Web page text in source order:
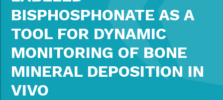
BISPHOSPHONATE AS A
TOOL FOR DYNAMIC
MONITORING OF BONE
MINERAL DEPOSITION IN
VIVO